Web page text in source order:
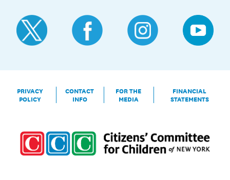
PRIVACY
POLICY
CONTACT
INFO
FOR THE
MEDIA
FINANCIAL
STATEMENTS